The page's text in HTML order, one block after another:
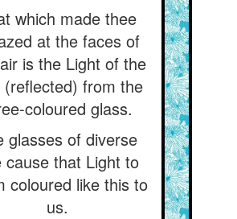
which made thee
at the faces of
is the Light of the
(reflected) from the
coloured glass.
glasses of diverse
cause that Light to
coloured like this to
us.